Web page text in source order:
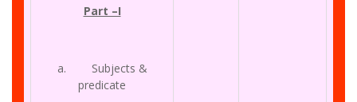
Part –I
a. Subjects &
predicate